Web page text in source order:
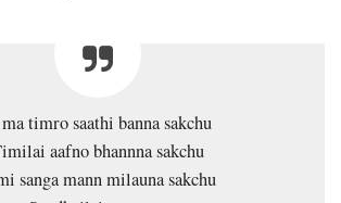
timro saathi banna sakchu
aafno bhannna sakchu
sanga mann milauna sakchu